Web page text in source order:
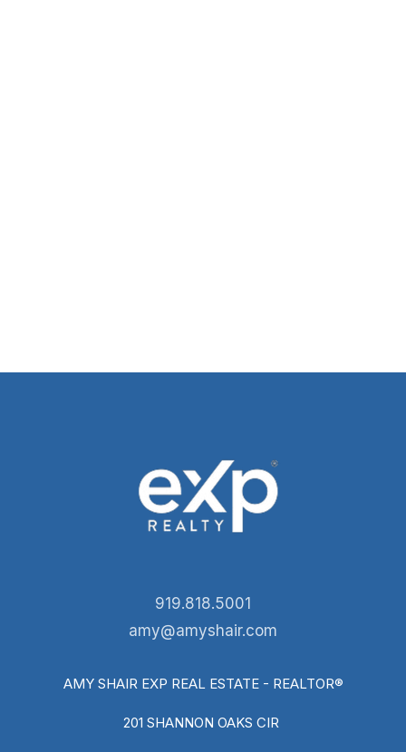
919.818.5001
amy@amyshair.com
AMY SHAIR EXP REAL ESTATE - REALTOR®
201 SHANNON OAKS CIR